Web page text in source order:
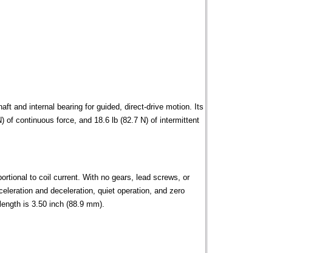
and internal bearing for guided, direct-drive motion. Its
of continuous force, and 18.6 lb (82.7 N) of intermittent
to coil current. With no gears, lead screws, or
and deceleration, quiet operation, and zero
is 3.50 inch (88.9 mm).